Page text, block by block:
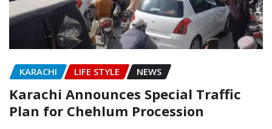
KARACHI LIFE STYLE NEWS
Karachi Announces Special Traffic
Plan for Chehlum Procession